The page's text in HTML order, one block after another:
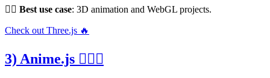
👌🏻 Best use case: 3D animation and WebGL projects.
Check out Three.js 🔥
3) Anime.js 🤹🏻‍♂️